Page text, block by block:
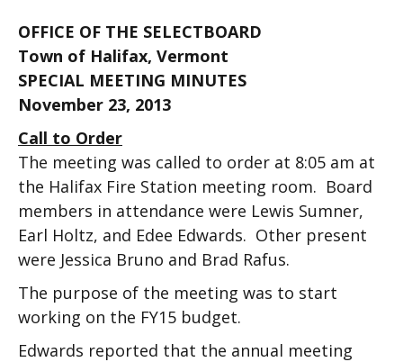
OFFICE OF THE SELECTBOARD
Town of Halifax, Vermont
SPECIAL MEETING MINUTES
November 23, 2013
Call to Order
The meeting was called to order at 8:05 am at
the Halifax Fire Station meeting room. Board
members in attendance were Lewis Sumner,
Earl Holtz, and Edee Edwards. Other present
were Jessica Bruno and Brad Rafus.
The purpose of the meeting was to start
working on the FY15 budget.
Edwards reported that the annual meeting